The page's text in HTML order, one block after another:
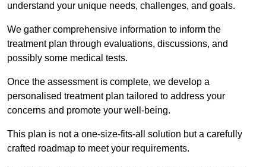
understand your unique needs, challenges, and goals.
We gather comprehensive information to inform the
treatment plan through evaluations, discussions, and
possibly some medical tests.
Once the assessment is complete, we develop a
personalised treatment plan tailored to address your
concerns and promote your well-being.
This plan is not a one-size-fits-all solution but a carefully
crafted roadmap to meet your requirements.